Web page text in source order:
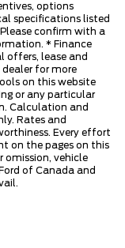
options
specifications listed
confirm with a
* Finance
offers, lease and
dealer for more
on this website
or any particular
Calculation and
Rates and
Every effort
on the pages on this
omission, vehicle
of Canada and